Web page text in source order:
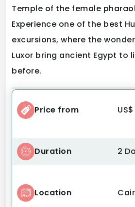
Temple of the female
Experience one of the best
excursions, where the
Luxor bring ancient Egypt to
before.
Price from
Duration 2
Location